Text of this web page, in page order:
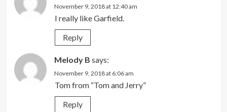
November 9, 2018 at 12:40 am
I really like Garfield.
Reply
Melody B says:
November 9, 2018 at 6:06 am
Tom from “Tom and Jerry”
Reply